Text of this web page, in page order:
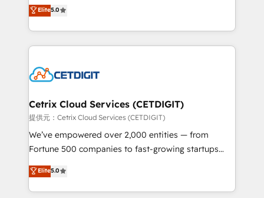
inbound marketing tactics, we focus on
understanding, nurturing, and converting leads.
competitive market.
design & development. We specialize in multi-hub
implementations for mid-market & enterprise
companies. We are woman-owned, powered by
coffee, and we ❤️ dogs. We produce award-winning
Impact Award 🏆2022 Technical Expertise Impact
Award 🏆2020 Elite Solutions Partner 🏆2019
Integrations HubSpot Impact Award 🏆2019
Marketing Enablement HubSpot Impact Award 🏆
2018 Website Design HubSpot Impact Award 🏆2017
Growth-Driven Design Agency of the Year 🏆2016
Sales Enablement HubSpot Impact Award 🏆2015
Elite5.0
Cetrix Cloud Services (CETDIGIT)
提供元：Cetrix Cloud Services (CETDIGIT)
We’ve empowered over 2,000 entities — from
Fortune 500 companies to fast-growing startups
and nonprofits — to streamline operations, scale
revenue, and unlock the full potential of HubSpot.
With deep technical and industry expertise, we fuse
Elite5.0